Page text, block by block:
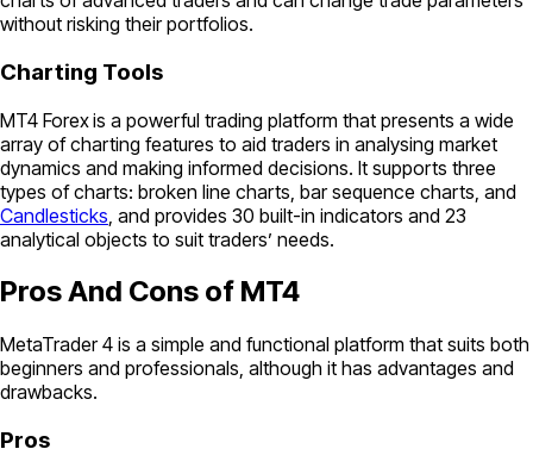
without risking their portfolios.
Charting Tools
MT4 Forexis a powerful trading platform that presents a wide
array of charting features to aid traders in analysing market
dynamics and making informed decisions. It supports three
types of charts: broken line charts, bar sequence charts, and
Candlesticks , and provides 30 built-in indicators and 23
analytical objects to suit traders’ needs.
Pros And Cons of MT4
MetaTrader 4 is a simple and functional platform that suits both
beginners and professionals, although it has advantages and
drawbacks.
Pros